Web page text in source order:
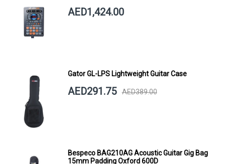
AED1,424.00
Gator GL-LPS Lightweight Guitar Case
AED291.75 AED389.00
Bespeco BAG210AG Acoustic Guitar Gig Bag
15mm Padding Oxford 600D